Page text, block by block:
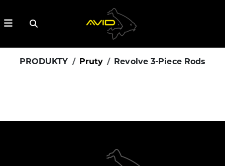
PRODUKTY Pruty Revolve 3-Piece Rods